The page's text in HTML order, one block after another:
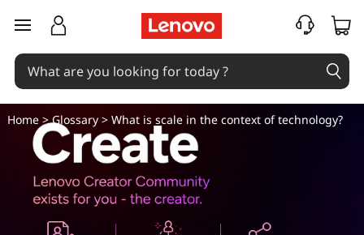
W
h
a
t
skip to main content
Home>Glossary> What is scale in the context of technology?